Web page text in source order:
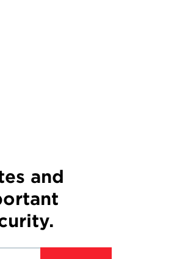
and